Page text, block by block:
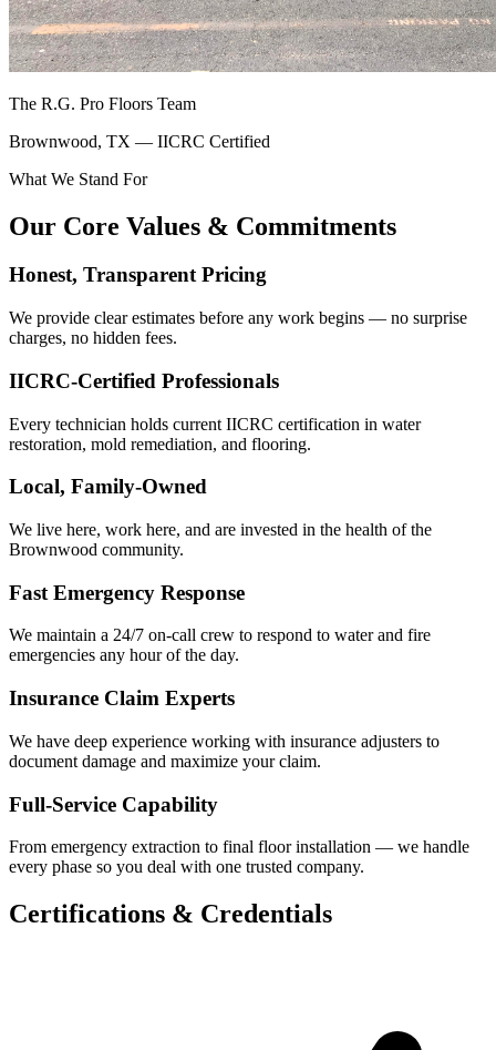
The R.G. Pro Floors Team
Brownwood, TX — IICRC Certified
What We Stand For
Our Core Values & Commitments
Honest, Transparent Pricing
We provide clear estimates before any work begins — no surprise
charges, no hidden fees.
IICRC-Certified Professionals
Every technician holds current IICRC certification in water
restoration, mold remediation, and flooring.
Local, Family-Owned
We live here, work here, and are invested in the health of the
Brownwood community.
Fast Emergency Response
We maintain a 24/7 on-call crew to respond to water and fire
emergencies any hour of the day.
Insurance Claim Experts
We have deep experience working with insurance adjusters to
document damage and maximize your claim.
Full-Service Capability
From emergency extraction to final floor installation — we handle
every phase so you deal with one trusted company.
Certifications & Credentials